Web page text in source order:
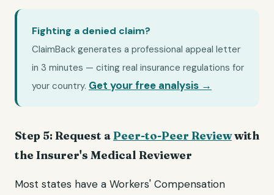
Fighting a denied claim?
ClaimBack generates a professional appeal letter
in 3 minutes — citing real insurance regulations for
your country. Get your free analysis →
Step 5: Request aPeer-to-Peer Reviewwith
the Insurer's Medical Reviewer
Most states have a Workers' Compensation